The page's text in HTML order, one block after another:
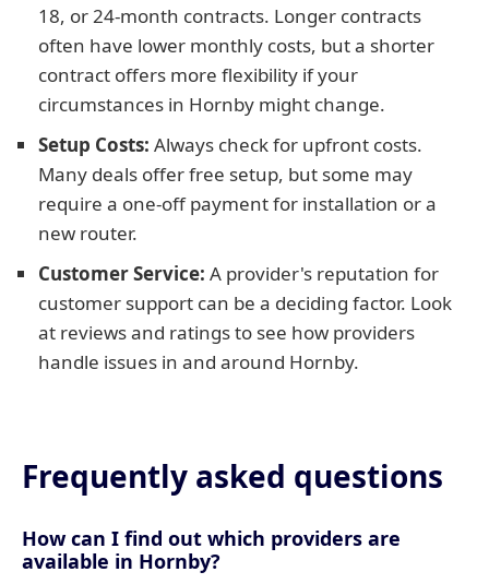
18, or 24-month contracts. Longer contracts
often have lower monthly costs, but a shorter
contract offers more flexibility if your
circumstances in Hornby might change.
Setup Costs: Always check for upfront costs.
Many deals offer free setup, but some may
require a one-off payment for installation or a
new router.
Customer Service: A provider's reputation for
customer support can be a deciding factor. Look
at reviews and ratings to see how providers
handle issues in and around Hornby.
Frequently asked questions
How can I find out which providers are
available in Hornby?